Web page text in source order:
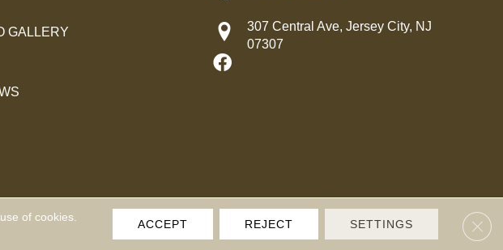
GALLERY
307 Central Ave, Jersey City, NJ
07307
ACCESSIBILITY PRIVACY POLICY TERMS & CONDITIONS SITE MAP
of cookies.
ACCEPT REJECT SETTINGS